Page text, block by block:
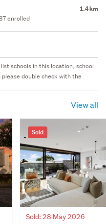
1.4 km
enrolled
schools in this location, school
double check with the
View all
Sold
Sold: 28 May 2026